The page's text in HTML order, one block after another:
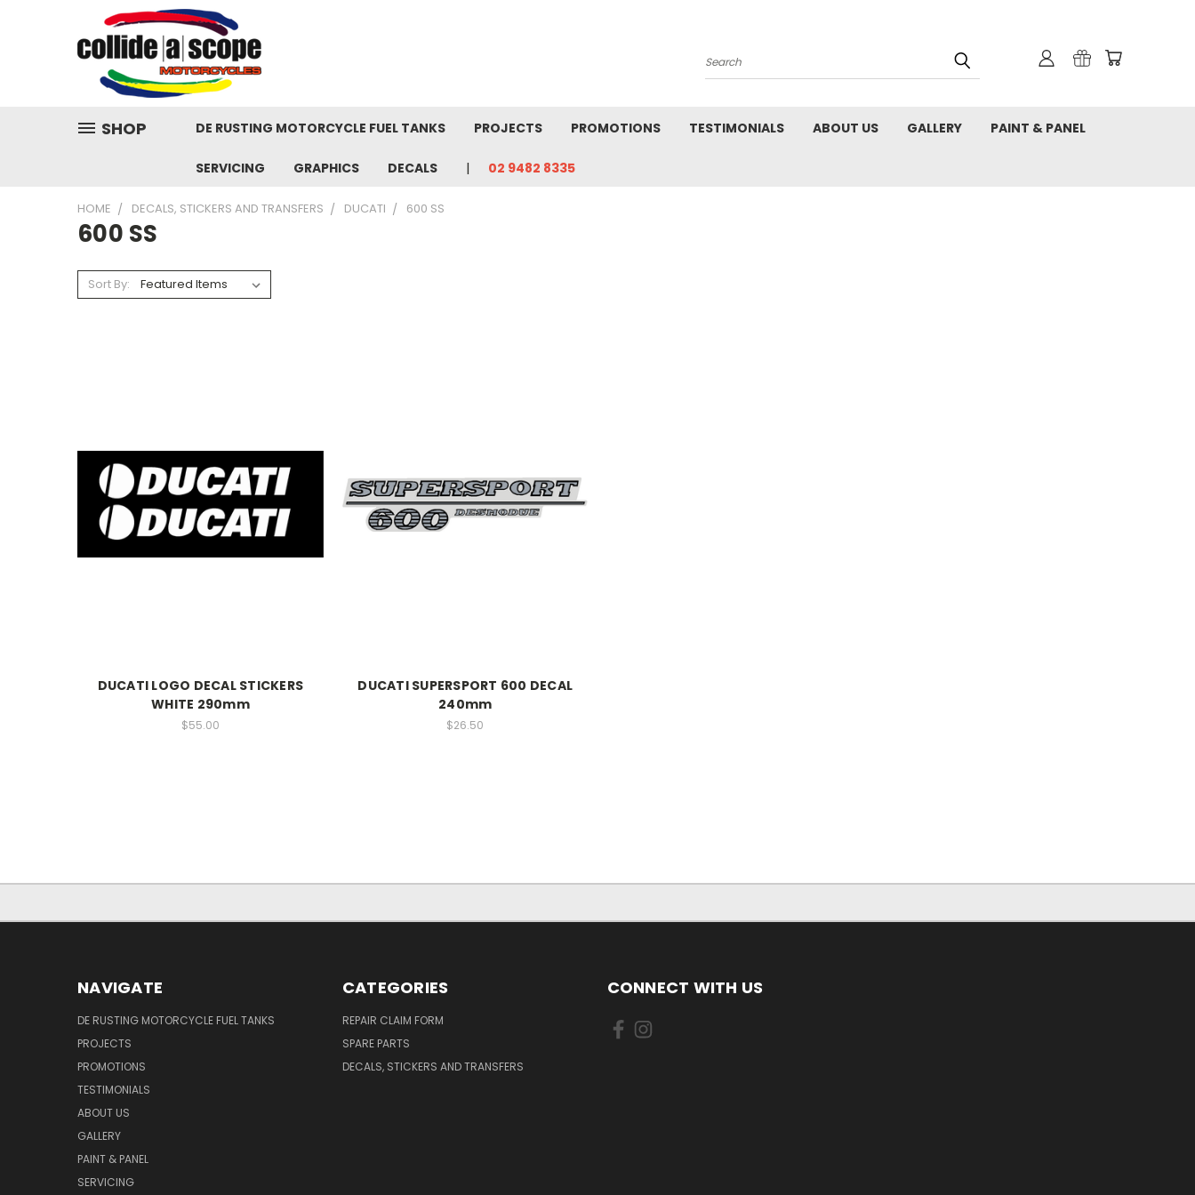
Search
SHOP DE RUSTING MOTORCYCLE FUEL TANKS PROJECTS PROMOTIONS TESTIMONIALS ABOUT US GALLERY PAINT & PANEL
SERVICING GRAPHICS DECALS 02 9482 8335
HOME DECALS, STICKERS AND TRANSFERS DUCATI 600 SS
600 SS
Sort By:
DUCATI LOGO DECAL STICKERS
WHITE 290mm
$55.00
DUCATI SUPERSPORT 600 DECAL
240mm
$26.50
NAVIGATE
DE RUSTING MOTORCYCLE FUEL TANKS
PROJECTS
PROMOTIONS
TESTIMONIALS
ABOUT US
GALLERY
PAINT & PANEL
SERVICING
CATEGORIES
REPAIR CLAIM FORM
SPARE PARTS
DECALS, STICKERS AND TRANSFERS
CONNECT WITH US